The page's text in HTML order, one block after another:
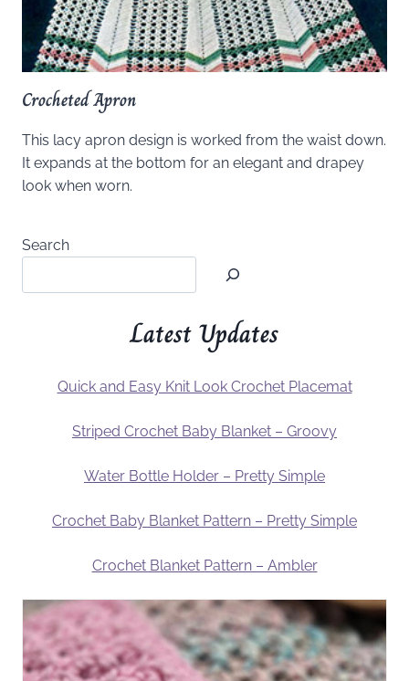
Crocheted Apron
This lacy apron design is worked from the waist down.
It expands at the bottom for an elegant and drapey
look when worn.
Search
Latest Updates
Quick and Easy Knit Look Crochet Placemat
Striped Crochet Baby Blanket – Groovy
Water Bottle Holder – Pretty Simple
Crochet Baby Blanket Pattern – Pretty Simple
Crochet Blanket Pattern – Ambler